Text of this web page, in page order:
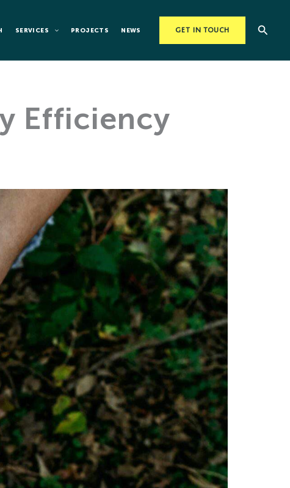
SERVICES PROJECTS NEWS GET IN TOUCH Search
Efficiency